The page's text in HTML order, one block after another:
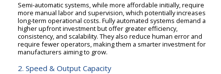
Semi-automatic systems, while more affordable initially, require
more manual labor and supervision, which potentially increases
long-term operational costs. Fully automated systems demand a
higher upfront investment but offer greater efficiency,
consistency, and scalability. They also reduce human error and
require fewer operators, making them a smarter investment for
manufacturers aiming to grow.
2. Speed & Output Capacity